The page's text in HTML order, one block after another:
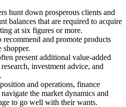
hunt down prosperous clients and
balances that are required to acquire
at six figures or more.
and promote products
shopper.
present additional value-added
investment advice, and
and operations, finance
the market dynamics and
to go well with their wants.